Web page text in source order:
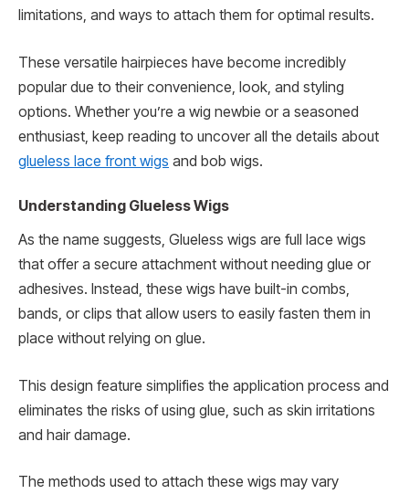
limitations, and ways to attach them for optimal results.
These versatile hairpieces have become incredibly
popular due to their convenience, look, and styling
options. Whether you’re a wig newbie or a seasoned
enthusiast, keep reading to uncover all the details about
glueless lace front wigs and bob wigs.
Understanding Glueless Wigs
As the name suggests, Glueless wigs are full lace wigs
that offer a secure attachment without needing glue or
adhesives. Instead, these wigs have built-in combs,
bands, or clips that allow users to easily fasten them in
place without relying on glue.
This design feature simplifies the application process and
eliminates the risks of using glue, such as skin irritations
and hair damage.
The methods used to attach these wigs may vary